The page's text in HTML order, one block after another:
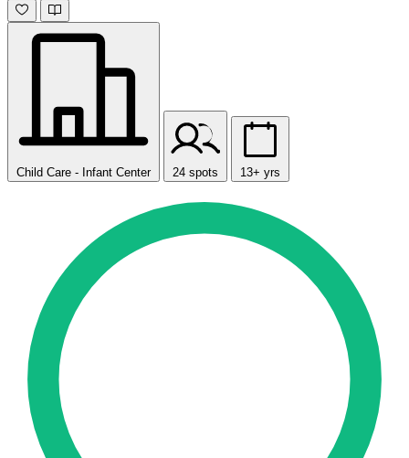
Child Care - Infant Center 24 spots 13+ yrs